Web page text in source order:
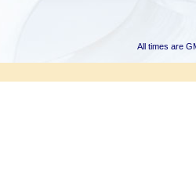
All times are